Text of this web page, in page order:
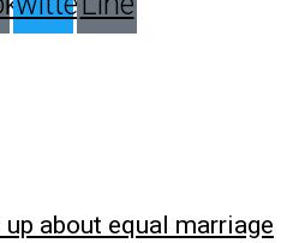
up about equal marriage